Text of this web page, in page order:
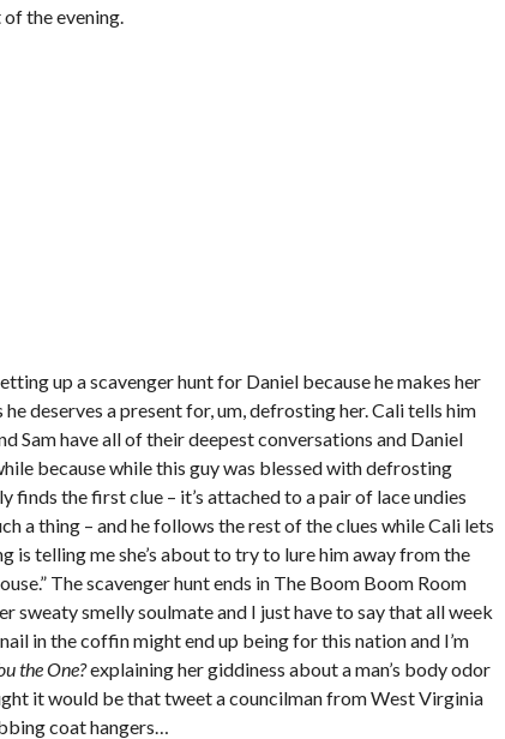
the evening.
up a scavenger hunt for Daniel because he makes her
deserves a present for, um, defrosting her. Cali tells him
Sam have all of their deepest conversations and Daniel
because while this guy was blessed with defrosting
finds the first clue – it’s attached to a pair of lace undies
a thing – and he follows the rest of the clues while Cali lets
is telling me she’s about to try to lure him away from the
The scavenger hunt ends in The Boom Boom Room
sweaty smelly soulmate and I just have to say that all week
in the coffin might end up being for this nation and I’m
the One?explaining her giddiness about a man’s body odor
it would be that tweet a councilman from West Virginia
coat hangers…